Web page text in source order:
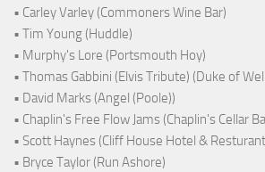
• Carley Varley (Commoners Wine Bar)
• Tim Young (Huddle)
• Murphy's Lore (Portsmouth Hoy)
• Thomas Gabbini (Elvis Tribute) (Duke of
• David Marks (Angel (Poole))
• Chaplin's Free Flow Jams (Chaplin's Cellar
• Scott Haynes (Cliff House Hotel &
• Bryce Taylor (Run Ashore)